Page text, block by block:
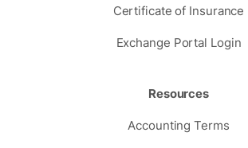
Certificate of Insurance
Exchange Portal Login
Resources
Accounting Terms